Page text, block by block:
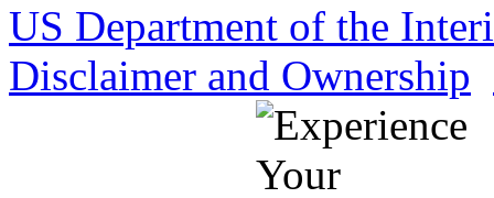
US Department of the
Disclaimer and Ownership